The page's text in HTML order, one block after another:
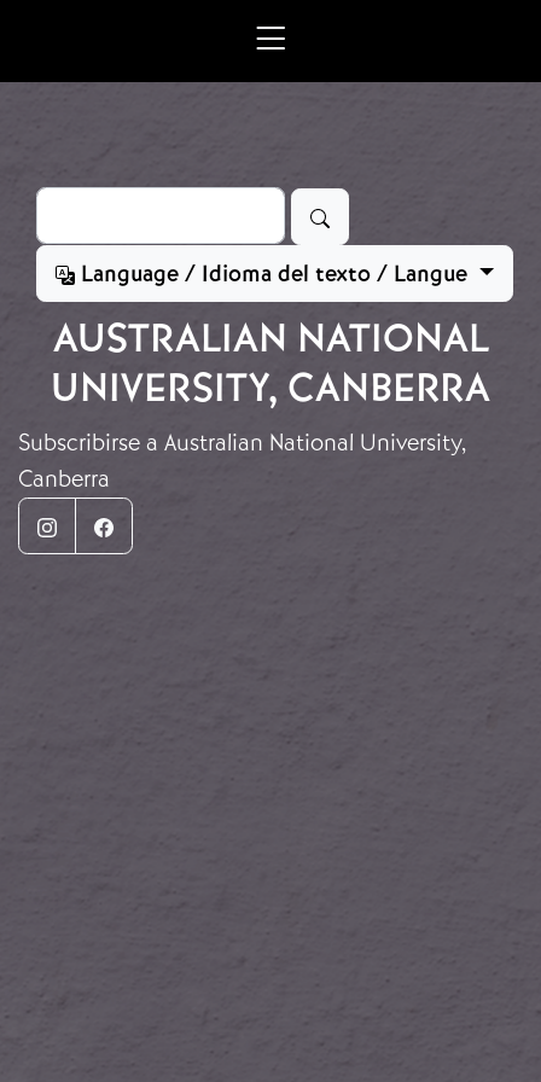
Buscar
Language / Idioma del texto / Langue
AUSTRALIAN NATIONAL
UNIVERSITY, CANBERRA
Subscribirse a Australian National University,
Canberra
InstagramFacebook